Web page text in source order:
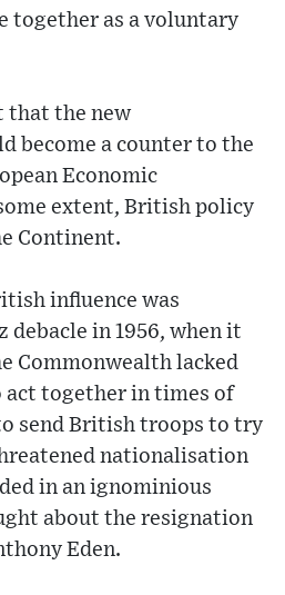
together as a voluntary
that the new
become a counter to the
Economic
extent, British policy
Continent.
influence was
debacle in 1956, when it
Commonwealth lacked
together in times of
send British troops to try
nationalisation
in an ignominious
about the resignation
Eden.